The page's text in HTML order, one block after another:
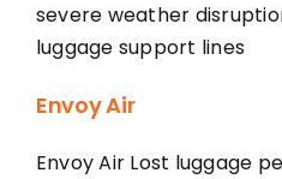
severe weather
luggage support lines
Envoy Air
Envoy Air Lost luggage